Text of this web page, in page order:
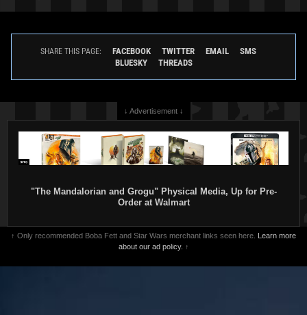
SHARE THIS PAGE: FACEBOOK TWITTER EMAIL
SMS
BLUESKY
THREADS
↓ Advertisement ↓
"The Mandalorian and Grogu" Physical Media, Up for Pre-
Order at Walmart
↑ Only recommended Boba Fett and Star Wars merchant links seen here. Learn more
about our ad policy. ↑